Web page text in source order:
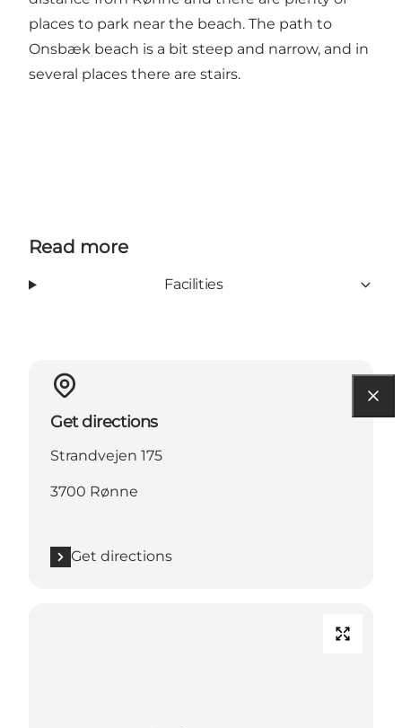
places to park near the beach. The path to
Onsbæk beach is a bit steep and narrow, and in
several places there are stairs.
Read more
Facilities
Get directions
Strandvejen 175
3700 Rønne
Get directions